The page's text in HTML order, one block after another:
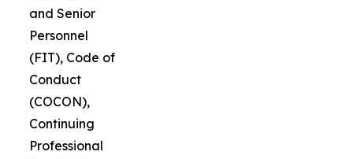
and Senior
Personnel
(FIT), Code of
Conduct
(COCON),
Continuing
Professional